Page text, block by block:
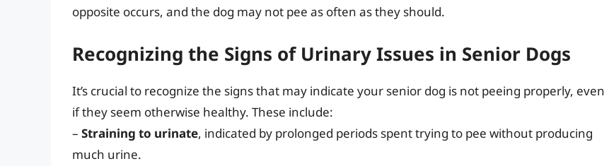
opposite occurs, and the dog may not pee as often as they should.
Recognizing the Signs of Urinary Issues in Senior Dogs
It’s crucial to recognize the signs that may indicate your senior dog is not peeing properly, even
if they seem otherwise healthy. These include:
– Straining to urinate, indicated by prolonged periods spent trying to pee without producing
much urine.